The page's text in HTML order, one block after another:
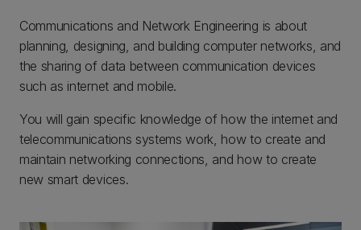
Communications and Network Engineering is about
planning, designing, and building computer networks, and
the sharing of data between communication devices
such as internet and mobile.
You will gain specific knowledge of how the internet and
telecommunications systems work, how to create and
maintain networking connections, and how to create
new smart devices.